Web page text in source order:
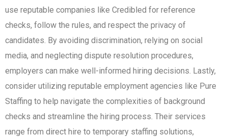
use reputable companies like Credibled for reference
checks, follow the rules, and respect the privacy of
candidates. By avoiding discrimination, relying on social
media, and neglecting dispute resolution procedures,
employers can make well-informed hiring decisions. Lastly,
consider utilizing reputable employment agencies like Pure
Staffing to help navigate the complexities of background
checks and streamline the hiring process. Their services
range from direct hire to temporary staffing solutions,